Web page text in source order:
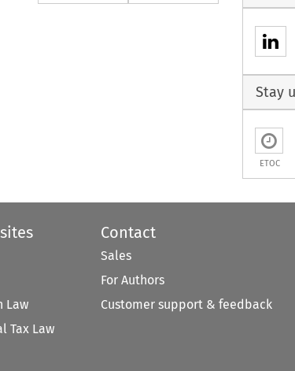
Stay
ETOC
Law
Tax Law
Contact
Sales
For Authors
Customer support & feedback